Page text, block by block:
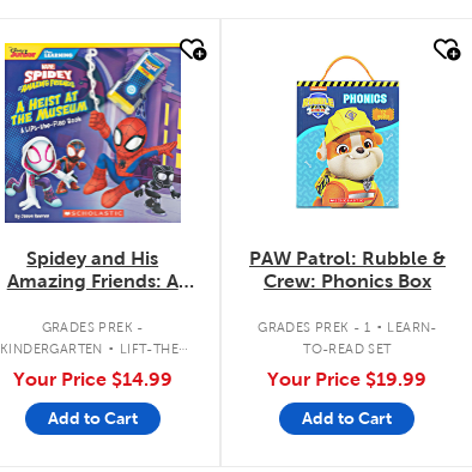
quick look
Spidey and His
Amazing Friends: A
A Lift-the-Flap Book
GRADES PREK -
KINDERGARTEN . LIFT-THE-
FLAP BOOK
Your Price $14.99
Add to Cart
quick look
PAW Patrol: Rubble &
Crew: Phonics Box
GRADES PREK - 1 . LEARN-
TO-READ SET
Your Price $19.99
Add to Cart